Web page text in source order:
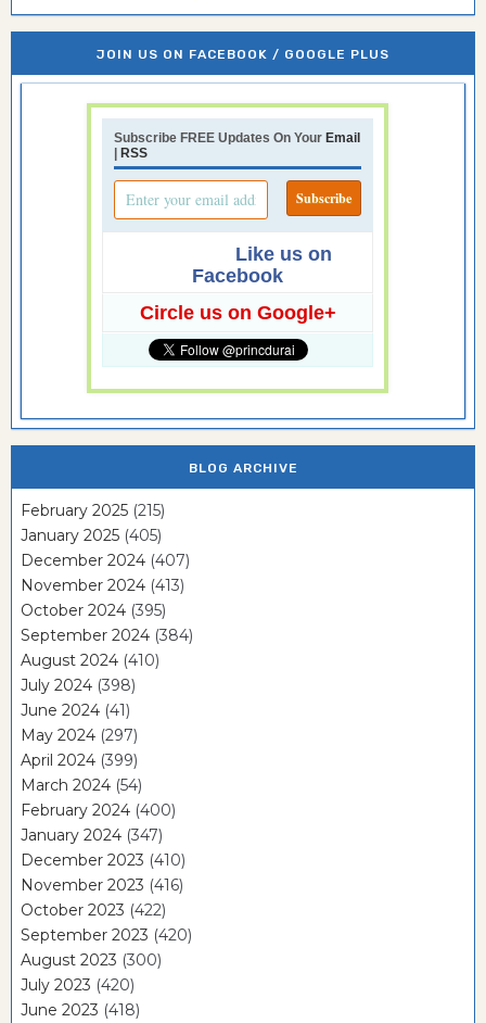
JOIN US ON FACEBOOK / GOOGLE PLUS
Subscribe FREE Updates On Your Email
RSS
Like us on
Facebook
Circle us on Google+
BLOG ARCHIVE
February 2025 (215)
January 2025 (405)
December 2024 (407)
November 2024 (413)
October 2024 (395)
September 2024 (384)
August 2024 (410)
July 2024 (398)
June 2024 (41)
May 2024 (297)
April 2024 (399)
March 2024 (54)
February 2024 (400)
January 2024 (347)
December 2023 (410)
November 2023 (416)
October 2023 (422)
September 2023 (420)
August 2023 (300)
July 2023 (420)
June 2023 (418)